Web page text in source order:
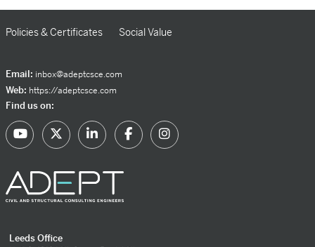
Policies & Certificates Social Value
Email: inbox@adeptcsce.com
Web: https://adeptcsce.com
Find us on:
Leeds Office